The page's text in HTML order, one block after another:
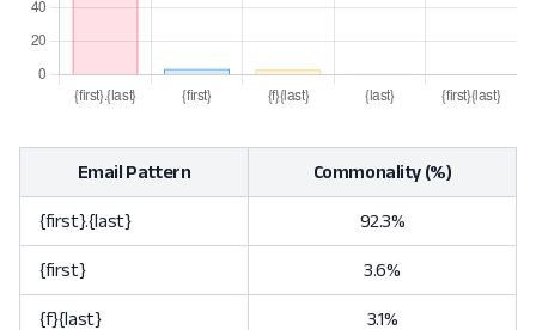
Email Pattern Commonality (%)
{first}.{last} 92.3%
{first} 3.6%
{f}{last} 3.1%